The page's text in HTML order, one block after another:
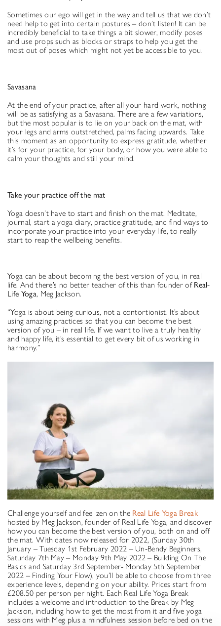
Sometimes our ego will get in the way and tell us that we don’t
need help to get into certain postures – don’t listen! It can be
incredibly beneficial to take things a bit slower, modify poses
and use props such as blocks or straps to help you get the
most out of poses which might not yet be accessible to you.
Savasana
At the end of your practice, after all your hard work, nothing
will be as satisfying as a Savasana. There are a few variations,
but the most popular is to lie on your back on the mat, with
your legs and arms outstretched, palms facing upwards. Take
this moment as an opportunity to express gratitude, whether
it’s for your practice, for your body, or how you were able to
calm your thoughts and still your mind.
Take your practice off the mat
Yoga doesn’t have to start and finish on the mat. Meditate,
journal, start a yoga diary, practice gratitude, and find ways to
incorporate your practice into your everyday life, to really
start to reap the wellbeing benefits.
Yoga can be about becoming the best version of you, in real
life. And there’s no better teacher of this than founder of Real-
Life Yoga, Meg Jackson.
“Yoga is about being curious, not a contortionist. It’s about
using amazing practices so that you can become the best
version of you – in real life. If we want to live a truly healthy
and happy life, it’s essential to get every bit of us working in
harmony.”
Challenge yourself and feel zen on the Real Life Yoga Break
hosted by Meg Jackson, founder of Real Life Yoga, and discover
how you can become the best version of you, both on and off
the mat. With dates now released for 2022, (Sunday 30th
January – Tuesday 1st February 2022 – Un-Bendy Beginners,
Saturday 7th May – Monday 9th May 2022 – Building On The
Basics and Saturday 3rd September- Monday 5th September
2022 – Finding Your Flow), you’ll be able to choose from three
experience levels, depending on your ability. Prices start from
£208.50 per person per night. Each Real Life Yoga Break
includes a welcome and introduction to the Break by Meg
Jackson, including how to get the most from it and five yoga
sessions with Meg plus a mindfulness session before bed on the